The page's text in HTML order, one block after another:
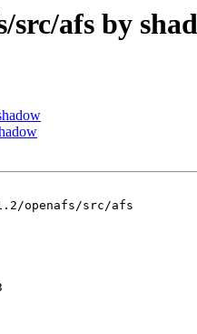
afs by
1.2/openafs/src/afs